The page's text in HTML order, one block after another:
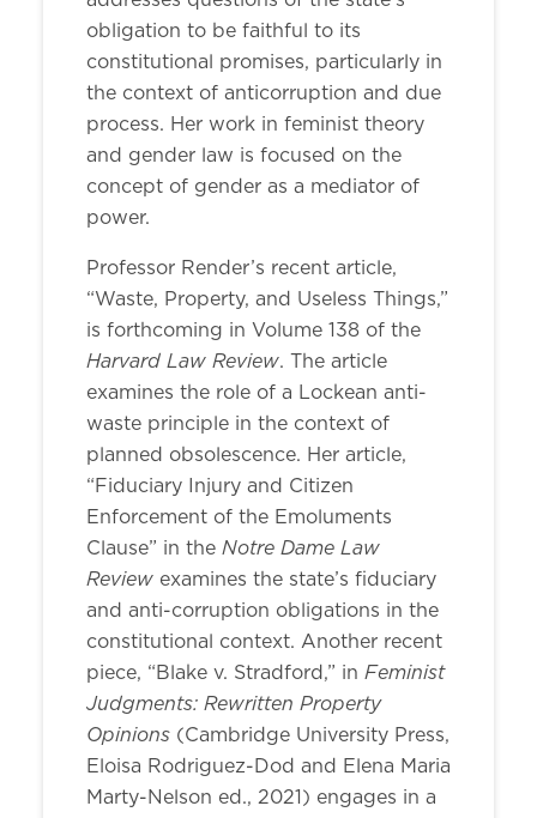
obligation to be faithful to its
constitutional promises, particularly in
the context of anticorruption and due
process. Her work in feminist theory
and gender law is focused on the
concept of gender as a mediator of
power.
Professor Render’s recent article,
“Waste, Property, and Useless Things,”
is forthcoming in Volume 138 of the
Harvard Law Review. The article
examines the role of a Lockean anti-
waste principle in the context of
planned obsolescence. Her article,
“Fiduciary Injury and Citizen
Enforcement of the Emoluments
Clause” in the Notre Dame Law
Review examines the state’s fiduciary
and anti-corruption obligations in the
constitutional context. Another recent
piece, “Blake v. Stradford,” in Feminist
Judgments: Rewritten Property
Opinions (Cambridge University Press,
Eloisa Rodriguez-Dod and Elena Maria
Marty-Nelson ed., 2021) engages in a